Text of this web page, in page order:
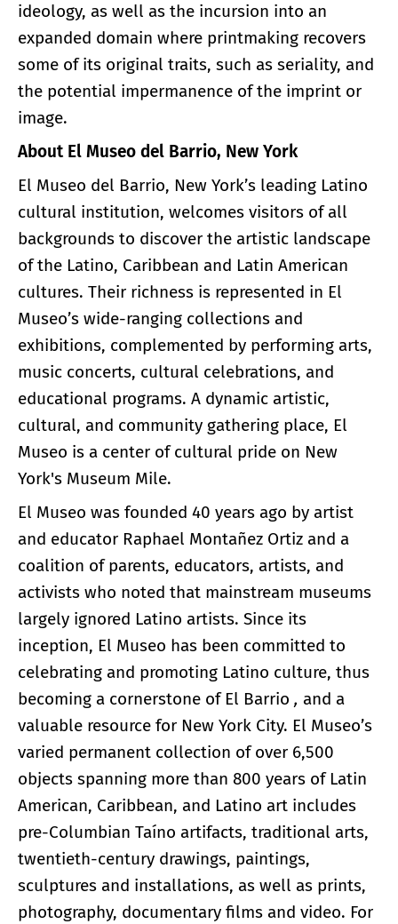
ideology, as well as the incursion into an
expanded domain where printmaking recovers
some of its original traits, such as seriality, and
the potential impermanence of the imprint or
image.
About El Museo del Barrio, New York
El Museo del Barrio, New York’s leading Latino
cultural institution, welcomes visitors of all
backgrounds to discover the artistic landscape
of the Latino, Caribbean and Latin American
cultures. Their richness is represented in El
Museo’s wide-ranging collections and
exhibitions, complemented by performing arts,
music concerts, cultural celebrations, and
educational programs. A dynamic artistic,
cultural, and community gathering place, El
Museo is a center of cultural pride on New
York's Museum Mile.
El Museo was founded 40 years ago by artist
and educator Raphael Montañez Ortiz and a
coalition of parents, educators, artists, and
activists who noted that mainstream museums
largely ignored Latino artists. Since its
inception, El Museo has been committed to
celebrating and promoting Latino culture, thus
becoming a cornerstone of El Barrio , and a
valuable resource for New York City. El Museo’s
varied permanent collection of over 6,500
objects spanning more than 800 years of Latin
American, Caribbean, and Latino art includes
pre-Columbian Taíno artifacts, traditional arts,
twentieth-century drawings, paintings,
sculptures and installations, as well as prints,
photography, documentary films and video. For